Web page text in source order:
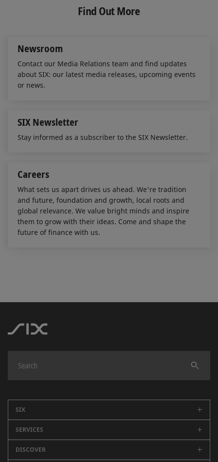
e
d
b
o
l
Find Out More
Newsroom
Contact our Media Relations team and find updates
about SIX: our latest media releases, upcoming events
or news.
SIX Newsletter
Stay informed as a subscriber to the SIX Newsletter.
Careers
What sets us apart drives us ahead. We're tradition
and future, foundation and growth, local roots and
global relevance. We value bright minds and inspire
them to grow with their ideas. Come and shape the
future of finance with us.
SIX
Company
Careers
SERVICES
Swiss Stock Exchange
DISCOVER